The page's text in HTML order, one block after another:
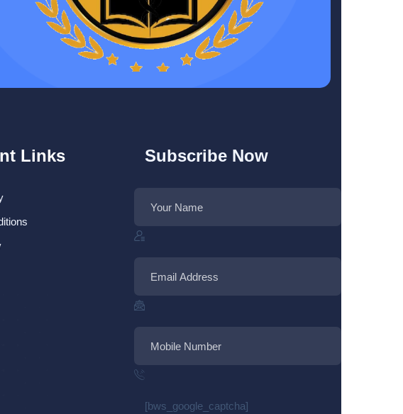
Links Subscribe Now
[bws_google_captcha]